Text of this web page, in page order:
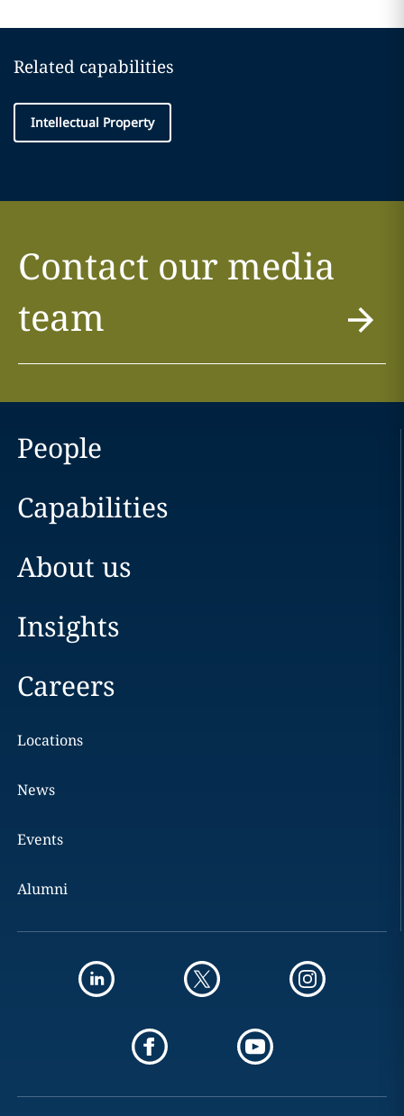
Related capabilities
Intellectual Property
Contact our media
team
People
Capabilities
About us
Insights
Careers
Locations
News
Events
Alumni